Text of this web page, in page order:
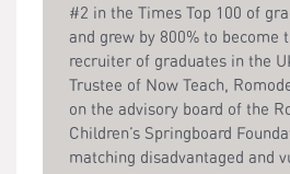
#2 in the Times Top 100 of
and grew by 800% to become
recruiter of graduates in the
Trustee of Now Teach,
on the advisory board of the
Children’s Springboard
matching disadvantaged and